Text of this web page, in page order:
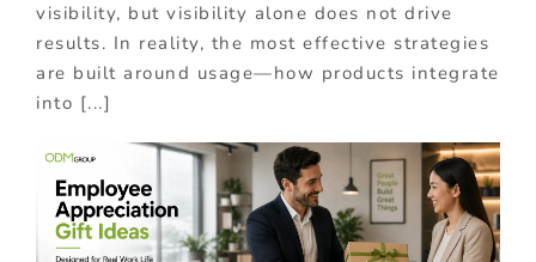
visibility, but visibility alone does not drive
results. In reality, the most effective strategies
are built around usage—how products integrate
into [...]